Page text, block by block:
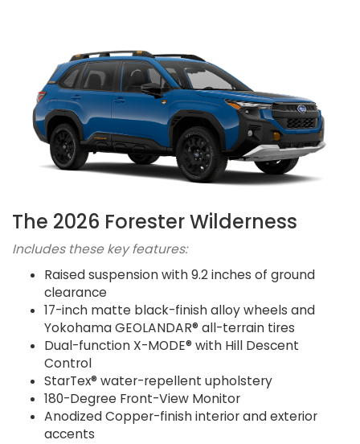
The 2026 Forester Wilderness
Includes these key features:
Raised suspension with 9.2 inches of ground
clearance
17-inch matte black-finish alloy wheels and
Yokohama GEOLANDAR® all-terrain tires
Dual-function X-MODE® with Hill Descent
Control
StarTex® water-repellent upholstery
180-Degree Front-View Monitor
Anodized Copper-finish interior and exterior
accents